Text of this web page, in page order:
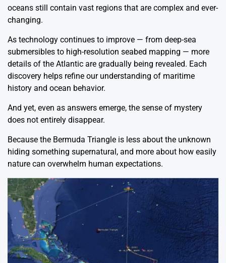
oceans still contain vast regions that are complex and ever-
changing.
As technology continues to improve — from deep-sea
submersibles to high-resolution seabed mapping — more
details of the Atlantic are gradually being revealed. Each
discovery helps refine our understanding of maritime
history and ocean behavior.
And yet, even as answers emerge, the sense of mystery
does not entirely disappear.
Because the Bermuda Triangle is less about the unknown
hiding something supernatural, and more about how easily
nature can overwhelm human expectations.